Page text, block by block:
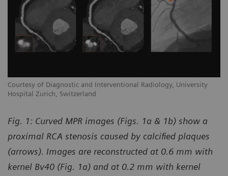
Courtesy of Diagnostic and Interventional Radiology, University
Hospital Zurich, Switzerland
Fig. 1: Curved MPR images (Figs. 1a & 1b) show a
proximal RCA stenosis caused by calcified plaques
(arrows). Images are reconstructed at 0.6 mm with
kernel Bv40 (Fig. 1a) and at 0.2 mm with kernel